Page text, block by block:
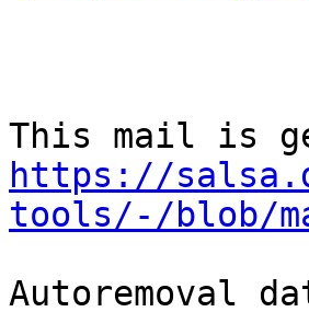
https://
tools/-/blob/